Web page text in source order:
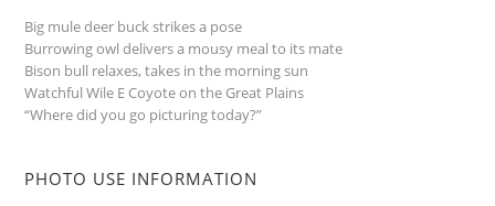
Big mule deer buck strikes a pose
Burrowing owl delivers a mousy meal to its mate
Bison bull relaxes, takes in the morning sun
Watchful Wile E Coyote on the Great Plains
“Where did you go picturing today?”
PHOTO USE INFORMATION